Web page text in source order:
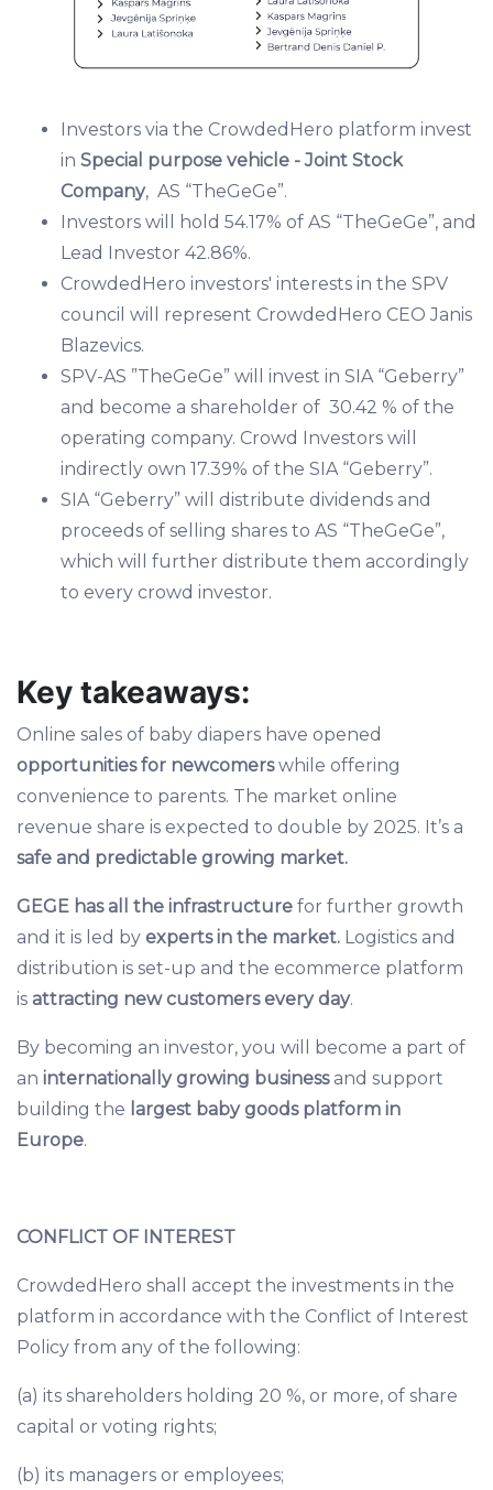
Investors via the CrowdedHero platform invest
in Special purpose vehicle - Joint Stock
Company, AS “TheGeGe”.
Investors will hold 54.17% of AS “TheGeGe”, and
Lead Investor ​42.86%.
Crowd​edHero investors' interests in the SPV
council will represent CrowdedHero CEO Janis
Blazevics.​
SPV-AS ”TheGeGe” will invest in SIA “Geberry”
and become a shareholder of 30.42 % of the
operating company. Crowd Investors will
indirectly own 17.39% of the SIA “Geberry”.
SIA “Geberry” will distribute dividends and
proceeds of selling shares to AS “TheGeGe”,
which will further distribute them accordingly
to every crowd investor.
Key takeaways:
Online sales of baby diapers have opened
opportunities for newcomerswhile offering
convenience to parents. The market online
revenue share is expected to double by 2025. It’s a
safe and predictable growing market.
GEGE has all the infrastructure for further growth
and it is led by experts in the market. Logistics and
distribution is set-up and the ecommerce platform
is attracting new customers every day.
By becoming an investor, you will become a part of
an internationally growing businessand support
building the largest baby goods platform in
Europe.
CONFLICT OF INTEREST
CrowdedHero shall accept the investments in the
platform in accordance with the Conflict of Interest
Policy from any of the following:
(a) its shareholders holding 20 %, or more, of share
capital or voting rights;
(b) its managers or employees;